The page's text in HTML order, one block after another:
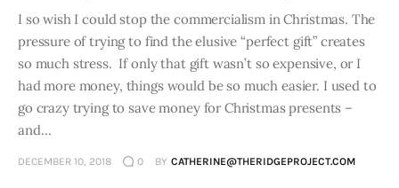
I so wish I could stop the commercialism in Christmas. The
pressure of trying to find the elusive “perfect gift” creates
so much stress. If only that gift wasn’t so expensive, or I
had more money, things would be so much easier. I used to
go crazy trying to save money for Christmas presents –
and…
DECEMBER 10, 2018 0 BY CATHERINE@THERIDGEPROJECT.COM